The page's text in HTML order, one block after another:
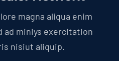
magna aliqua enim
ad miniys exercitation
nisiut aliquip.